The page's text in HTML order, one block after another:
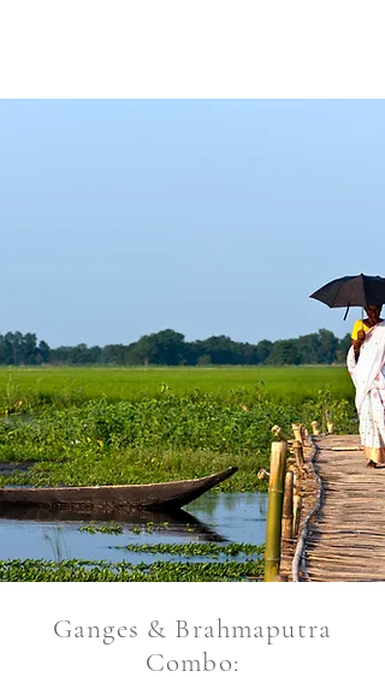
Ganges & Brahmaputra
Combo: